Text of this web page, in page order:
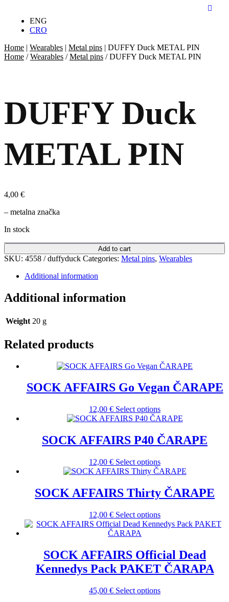
ENG
CRO
Home | Wearables | Metal pins | DUFFY Duck METAL PIN
Home /Wearables /Metal pins / DUFFY Duck METAL PIN
DUFFY Duck
METAL PIN
4,00 €
– metalna značka
In stock
Add to cart
SKU: 4558 / duffyduck Categories: Metal pins, Wearables
Additional information
Additional information
Weight 20 g
Related products
SOCK AFFAIRS Go Vegan ČARAPE
12,00 € Select optionsThis
product
multiple
variants.
options
may
chosen
on
product
page
SOCK AFFAIRS P40 ČARAPE
12,00 € Select optionsThis
product
multiple
variants.
options
may
on
the
product
SOCK AFFAIRS Thirty ČARAPE
12,00 € Select optionsThis
product
variants.
The
options
be
chosen
SOCK AFFAIRS Official Dead
Kennedys Pack PAKET ČARAPA
45,00 € Select optionsThis